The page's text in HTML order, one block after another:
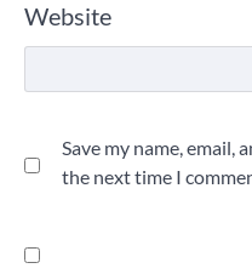
Website
Save my name, email,
the next time I